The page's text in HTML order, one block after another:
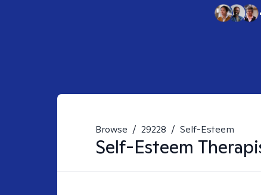
Browse / 29228 / Self-Esteem
Self-Esteem